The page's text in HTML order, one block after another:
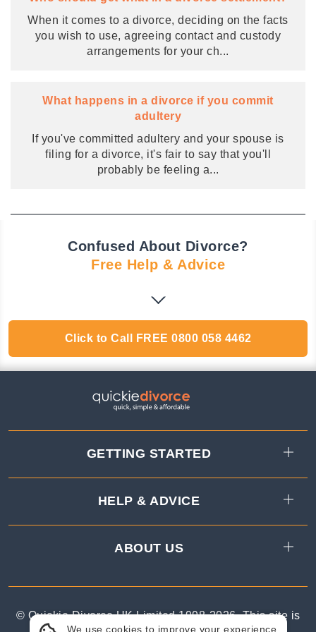
When it comes to a divorce, deciding on the facts
you wish to use, agreeing contact and custody
arrangements for your ch...
What happens in a divorce if you commit
adultery
If you've committed adultery and your spouse is
filing for a divorce, it's fair to say that you'll
probably be feeling a...
Confused About Divorce?
Free Help & Advice
Click to Call FREE 0800 058 4462
GETTING STARTED
HELP & ADVICE
ABOUT US
© Quickie Divorce UK Limited 1998-2026.This site is
We use cookies to improve your experience.